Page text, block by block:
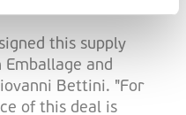
this supply
and
Bettini. "For
of this deal is